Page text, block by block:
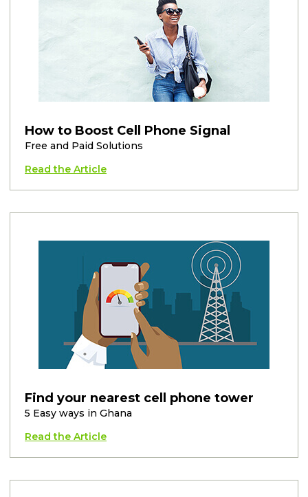
How to Boost Cell Phone Signal
Free and Paid Solutions
Read the Article
Find your nearest cell phone tower
5 Easy ways in Ghana
Read the Article